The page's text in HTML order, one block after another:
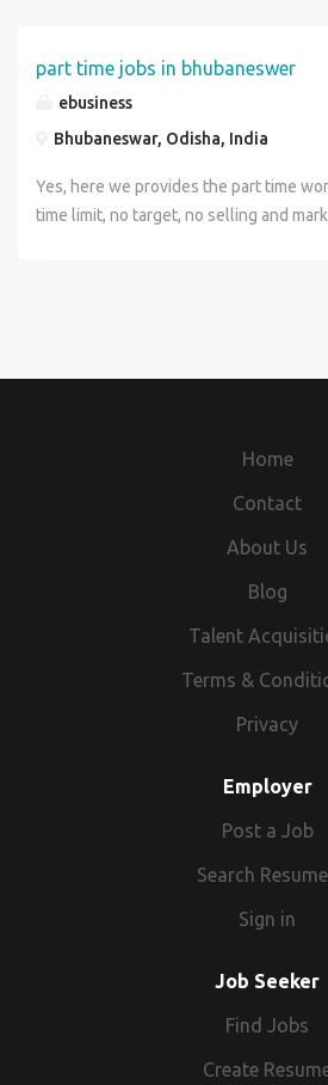
part time jobs in bhubaneswer
ebusiness
Bhubaneswar, Odisha, India
Yes, here we provides the part time
time limit, no target, no selling and
Home
Contact
About Us
Blog
Talent
Terms &
Privacy
Employer
Post a Job
Search
Sign in
Job Seeker
Find Jobs
Create